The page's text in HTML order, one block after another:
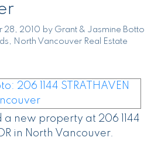
28, 2010 by Grant & Jasmine Botto
North Vancouver Real Estate
a new property at 206 1144
in North Vancouver.